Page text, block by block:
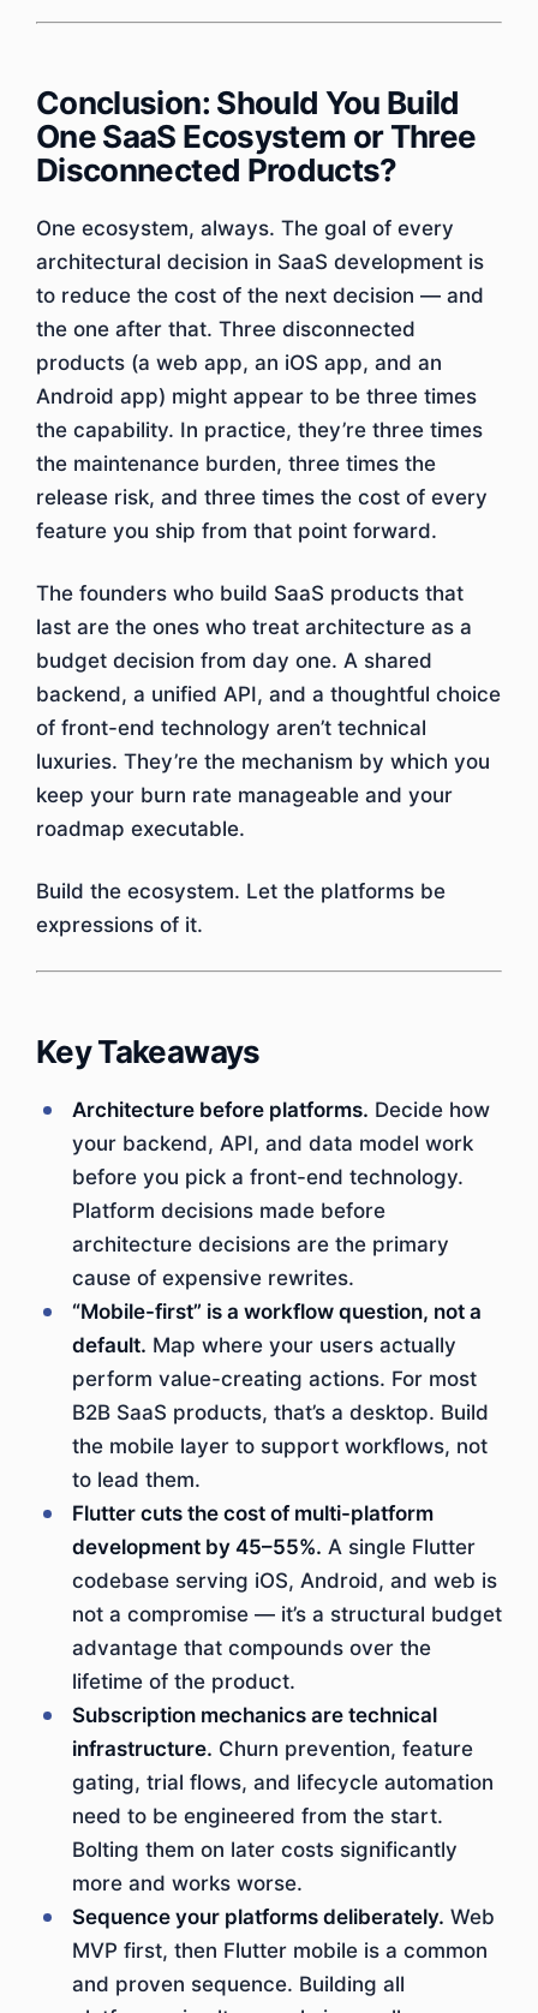
Conclusion: Should You Build
One SaaS Ecosystem or Three
Disconnected Products?
One ecosystem, always. The goal of every
architectural decision in SaaS development is
to reduce the cost of the next decision — and
the one after that. Three disconnected
products (a web app, an iOS app, and an
Android app) might appear to be three times
the capability. In practice, they’re three times
the maintenance burden, three times the
release risk, and three times the cost of every
feature you ship from that point forward.
The founders who build SaaS products that
last are the ones who treat architecture as a
budget decision from day one. A shared
backend, a unified API, and a thoughtful choice
of front-end technology aren’t technical
luxuries. They’re the mechanism by which you
keep your burn rate manageable and your
roadmap executable.
Build the ecosystem. Let the platforms be
expressions of it.
Key Takeaways
Architecture before platforms. Decide how
your backend, API, and data model work
before you pick a front-end technology.
Platform decisions made before
architecture decisions are the primary
cause of expensive rewrites.
“Mobile-first” is a workflow question, not a
default. Map where your users actually
perform value-creating actions. For most
B2B SaaS products, that’s a desktop. Build
the mobile layer to support workflows, not
to lead them.
Flutter cuts the cost of multi-platform
development by 45–55%. A single Flutter
codebase serving iOS, Android, and web is
not a compromise — it’s a structural budget
advantage that compounds over the
lifetime of the product.
Subscription mechanics are technical
infrastructure. Churn prevention, feature
gating, trial flows, and lifecycle automation
need to be engineered from the start.
Bolting them on later costs significantly
more and works worse.
Sequence your platforms deliberately. Web
MVP first, then Flutter mobile is a common
and proven sequence. Building all